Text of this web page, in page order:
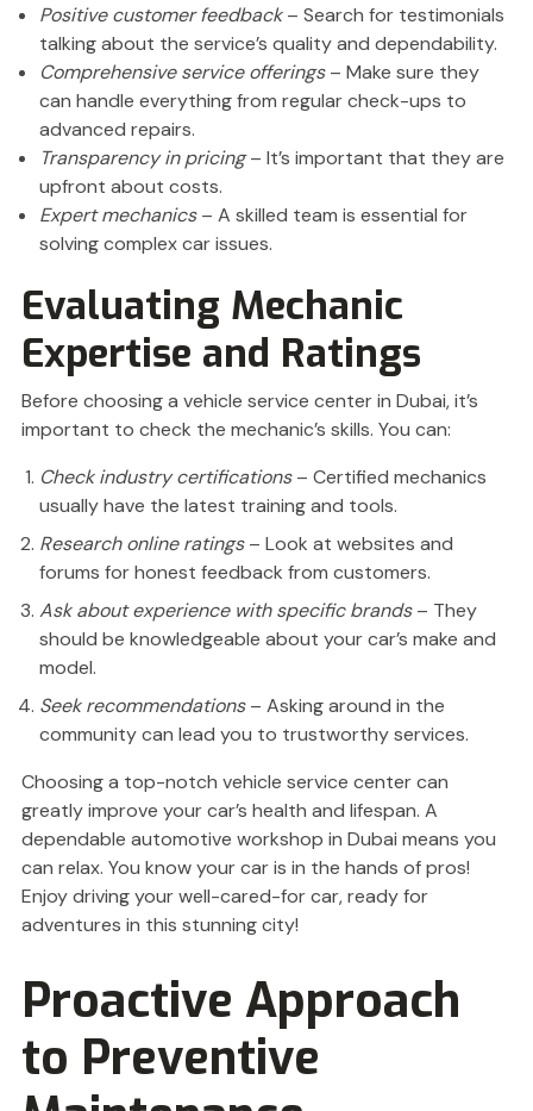
Positive customer feedback– Search for testimonials
talking about the service’s quality and dependability.
Comprehensive service offerings– Make sure they
can handle everything from regular check-ups to
advanced repairs.
Transparency in pricing– It’s important that they are
upfront about costs.
Expert mechanics– A skilled team is essential for
solving complex car issues.
Evaluating Mechanic
Expertise and Ratings
Before choosing a vehicle service center in Dubai, it’s
important to check the mechanic’s skills. You can:
Check industry certifications– Certified mechanics
usually have the latest training and tools.
Research online ratings– Look at websites and
forums for honest feedback from customers.
Ask about experience with specific brands– They
should be knowledgeable about your car’s make and
model.
Seek recommendations– Asking around in the
community can lead you to trustworthy services.
Choosing a top-notch vehicle service center can
greatly improve your car’s health and lifespan. A
dependable automotive workshop in Dubai means you
can relax. You know your car is in the hands of pros!
Enjoy driving your well-cared-for car, ready for
adventures in this stunning city!
Proactive Approach
to Preventive